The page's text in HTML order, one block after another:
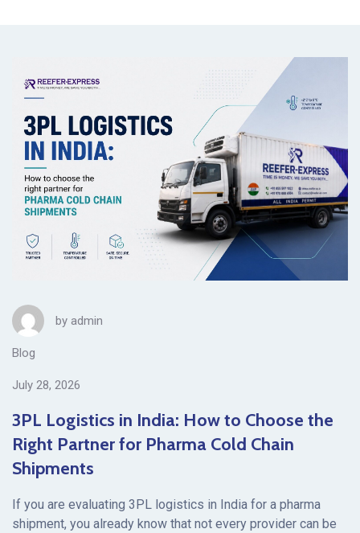
by admin
Blog
July 28, 2026
3PL Logistics in India: How to Choose the
Right Partner for Pharma Cold Chain
Shipments
If you are evaluating 3PL logistics in India for a pharma
shipment, you already know that not every provider can be